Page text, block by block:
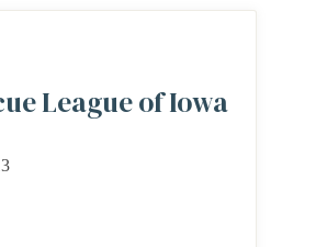
League of Iowa